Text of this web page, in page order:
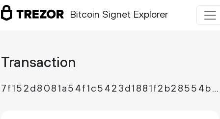
Bitcoin Signet Explorer
Transaction
7f152d8081a54f1c5423d1881f2b28554bae56d70d49b1cad4b7f5fa672b7a47